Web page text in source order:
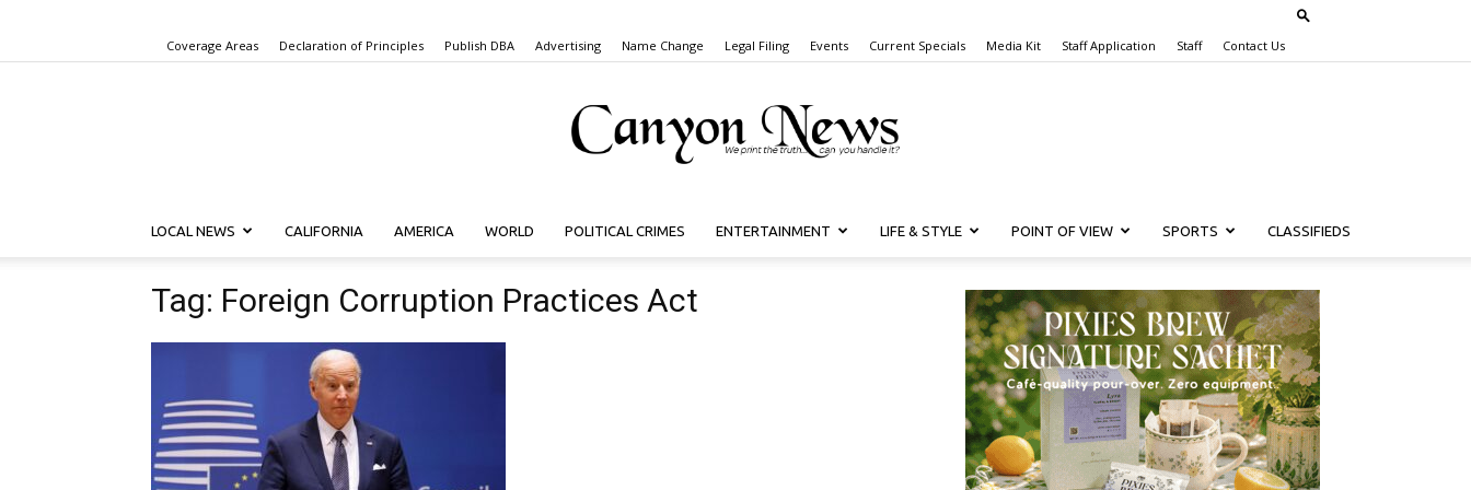
Coverage Areas Declaration of Principles Publish DBA Advertising Name Change Legal Filing Events Current Specials Media Kit Staff Application Staff Contact Us
Canyon
LOCAL NEWS CALIFORNIA AMERICA WORLD POLITICAL CRIMES ENTERTAINMENT LIFE & STYLE POINT OF VIEW SPORTS CLASSIFIEDS
Tag: Foreign Corruption Practices Act